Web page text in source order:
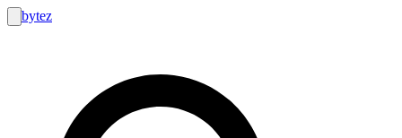
bytez